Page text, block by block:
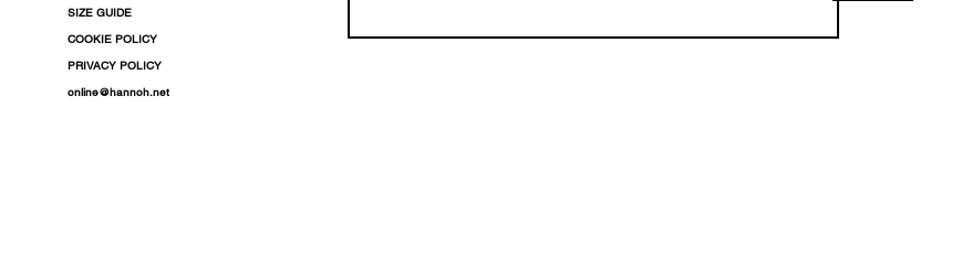
SIZE GUIDE
COOKIE POLICY
PRIVACY POLICY
online@hannoh.net